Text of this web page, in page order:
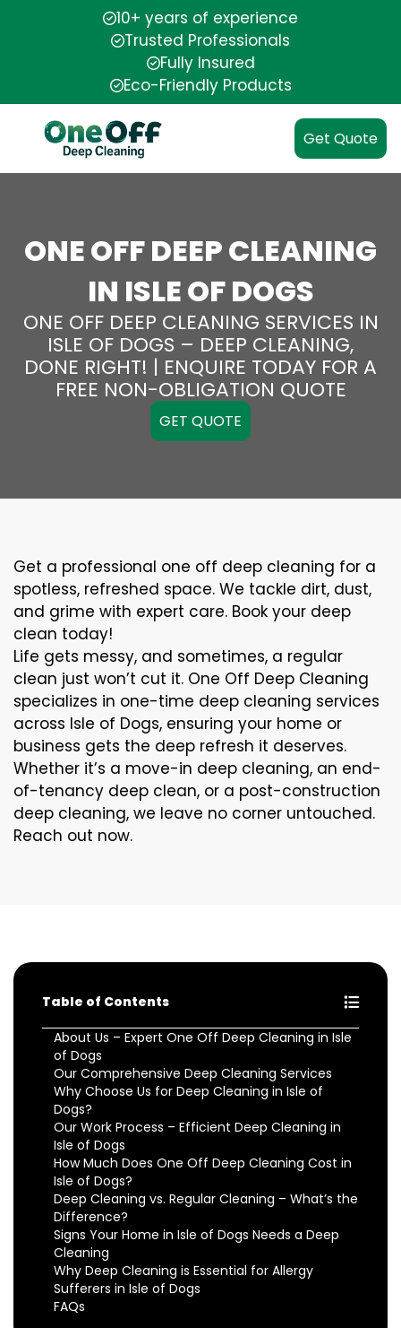
10+ years of experience
Trusted Professionals
Fully Insured
Eco-Friendly Products
Get Quote
ONE OFF DEEP CLEANING
IN ISLE OF DOGS
ONE OFF DEEP CLEANING SERVICES IN
ISLE OF DOGS – DEEP CLEANING,
DONE RIGHT! | ENQUIRE TODAY FOR A
FREE NON-OBLIGATION QUOTE
GET QUOTE
Get a professional one off deep cleaning for a
spotless, refreshed space. We tackle dirt, dust,
and grime with expert care. Book your deep
clean today!
Life gets messy, and sometimes, a regular
clean just won’t cut it. One Off Deep Cleaning
specializes in one-time deep cleaning services
across Isle of Dogs, ensuring your home or
business gets the deep refresh it deserves.
Whether it’s a move-in deep cleaning, an end-
of-tenancy deep clean, or a post-construction
deep cleaning, we leave no corner untouched.
Reach out now.
Table of Contents
About Us – Expert One Off Deep Cleaning in Isle
of Dogs
Our Comprehensive Deep Cleaning Services
Why Choose Us for Deep Cleaning in Isle of
Dogs?
Our Work Process – Efficient Deep Cleaning in
Isle of Dogs
How Much Does One Off Deep Cleaning Cost in
Isle of Dogs?
Deep Cleaning vs. Regular Cleaning – What’s the
Difference?
Signs Your Home in Isle of Dogs Needs a Deep
Cleaning
Why Deep Cleaning is Essential for Allergy
Sufferers in Isle of Dogs
FAQs